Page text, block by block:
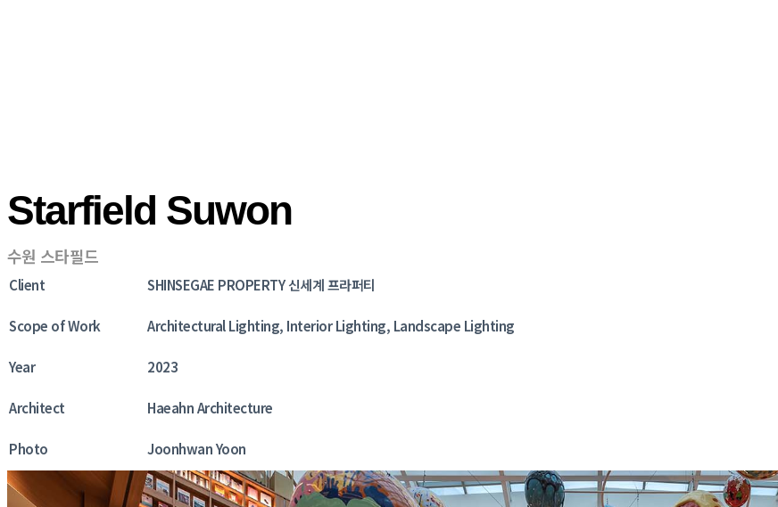
Starfield Suwon
수원 스타필드
Client SHINSEGAE PROPERTY 신세계 프라퍼티
Scope of Work Architectural Lighting, Interior Lighting, Landscape Lighting
Year 2023
Architect Haeahn Architecture
Photo Joonhwan Yoon